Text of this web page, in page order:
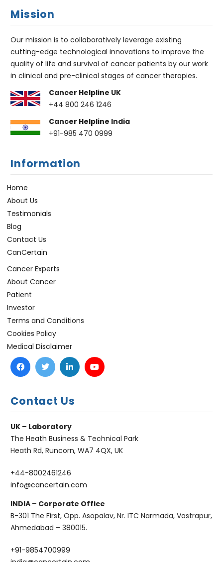
Mission
Our mission is to collaboratively leverage existing
cutting-edge technological innovations to improve the
quality of life and survival of cancer patients by our work
in clinical and pre-clinical stages of cancer therapies.
Cancer Helpline UK
+44 800 246 1246
Cancer Helpline India
+91-985 470 0999
Information
Home
About Us
Testimonials
Blog
Contact Us
CanCertain
Cancer Experts
About Cancer
Patient
Investor
Terms and Conditions
Cookies Policy
Medical Disclaimer
Contact Us
UK – Laboratory
The Heath Business & Technical Park
Heath Rd, Runcorn, WA7 4QX, UK
+44-8002461246
info@cancertain.com
INDIA – Corporate Office
B-301 The First, Opp. Asopalav, Nr. ITC Narmada, Vastrapur,
Ahmedabad – 380015.
+91-9854700999